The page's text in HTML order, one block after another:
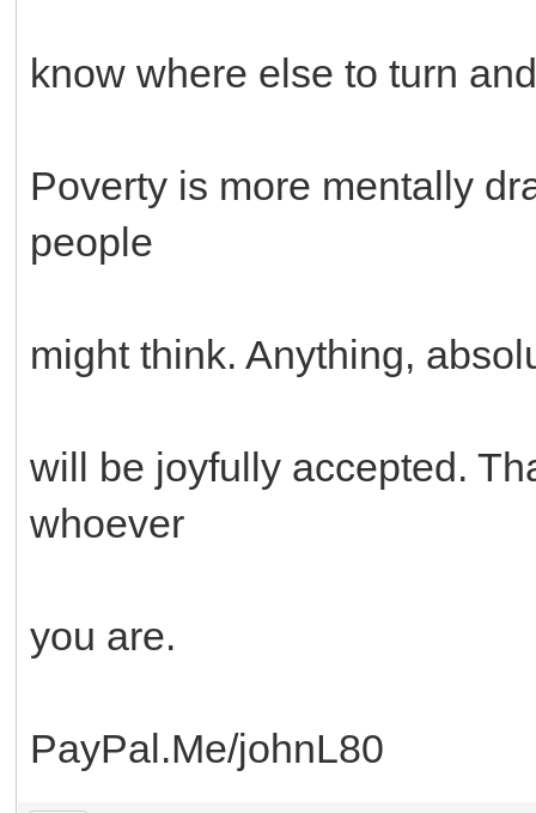
know where else to turn
Poverty is more mentally
people
might think. Anything,
will be joyfully accepted.
whoever
you are.
PayPal.Me/johnL80